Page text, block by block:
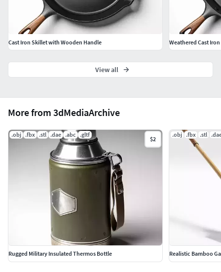
More from 3dMediaArchive
.obj .fbx .stl .dae .abc .gltf
$2
Rugged Military Insulated Thermos Bottle
.obj .fbx .stl
Realistic Bamboo
Cast Iron Skillet with Wooden Handle Weathered Cast
View all